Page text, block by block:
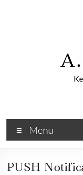
Menu
PUSH